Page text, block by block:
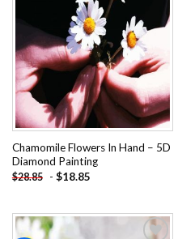
wishlist
Chamomile Flowers In Hand – 5D
Diamond Painting
$28.85 - $18.85